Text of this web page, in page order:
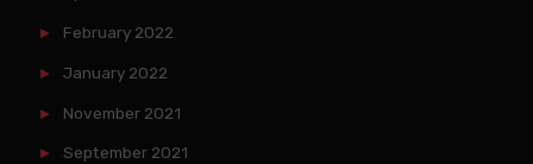
February 2022
January 2022
November 2021
September 2021